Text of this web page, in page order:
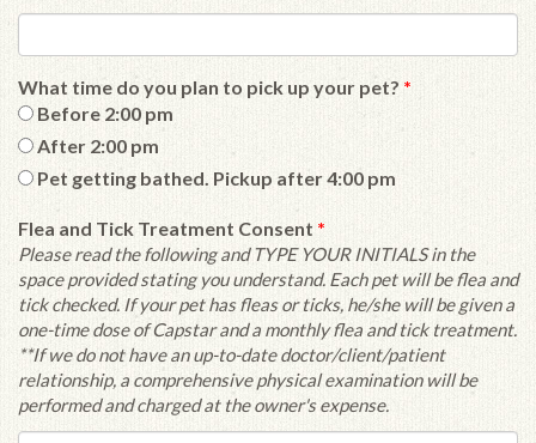
What time do you plan to pick up your pet? *
Before 2:00 pm
After 2:00 pm
Pet getting bathed. Pickup after 4:00 pm
Flea and Tick Treatment Consent *
Please read the following and TYPE YOUR INITIALS in the
space provided stating you understand. Each pet will be flea and
tick checked. If your pet has fleas or ticks, he/she will be given a
one-time dose of Capstar and a monthly flea and tick treatment.
**If we do not have an up-to-date doctor/client/patient
relationship, a comprehensive physical examination will be
performed and charged at the owner's expense.